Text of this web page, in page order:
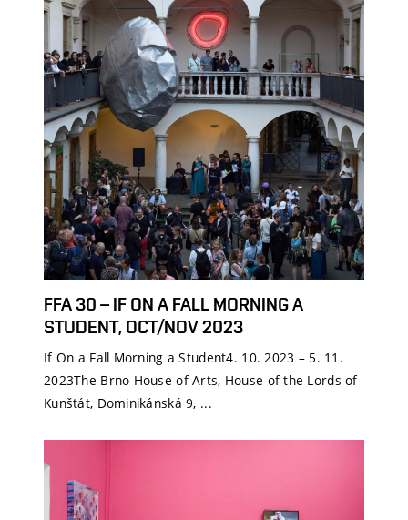
FFA 30 – IF ON A FALL MORNING A
STUDENT, OCT/NOV 2023
If On a Fall Morning a Student4. 10. 2023 – 5. 11.
2023The Brno House of Arts, House of the Lords of
Kunštát, Dominikánská 9, ...